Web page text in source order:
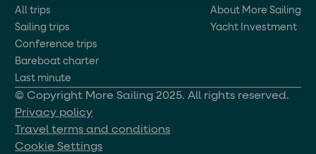
All trips
Sailing trips
Conference trips
Bareboat charter
Last minute
About More Sailing
Yacht Investment
© Copyright More Sailing 2025. All rights reserved.
Privacy policy
Travel terms and conditions
Cookie Settings